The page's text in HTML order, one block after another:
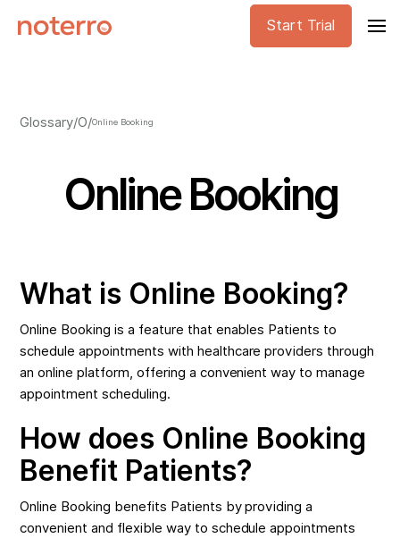
Start Trial
Glossary/O/Online Booking
Online Booking
What is Online Booking?
Online Booking is a feature that enables Patients to
schedule appointments with healthcare providers through
an online platform, offering a convenient way to manage
appointment scheduling.
How does Online Booking
Benefit Patients?
Online Booking benefits Patients by providing a
convenient and flexible way to schedule appointments